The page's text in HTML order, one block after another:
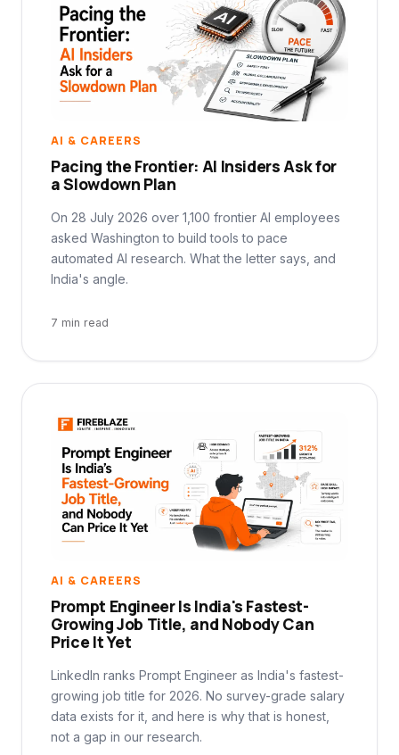
AI & CAREERS
Pacing the Frontier: AI Insiders Ask for
a Slowdown Plan
On 28 July 2026 over 1,100 frontier AI employees
asked Washington to build tools to pace
automated AI research. What the letter says, and
India's angle.
7 min read
AI & CAREERS
Prompt Engineer Is India's Fastest-
Growing Job Title, and Nobody Can
Price It Yet
LinkedIn ranks Prompt Engineer as India's fastest-
growing job title for 2026. No survey-grade salary
data exists for it, and here is why that is honest,
not a gap in our research.